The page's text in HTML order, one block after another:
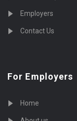
Employers
Contact Us
For Employers
Home